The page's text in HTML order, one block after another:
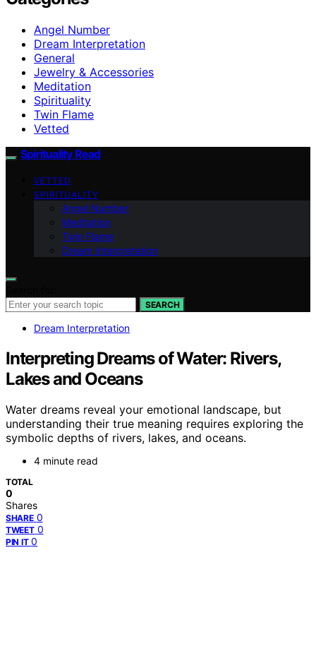
Angel Number
Dream Interpretation
General
Jewelry & Accessories
Meditation
Spirituality
Twin Flame
Vetted
Spirituality Read
VETTED
SPIRITUALITY
Angel Number
Meditation
Twin Flame
Dream Interpretation
SEARCH
Dream Interpretation
Interpreting Dreams of Water: Rivers,
Lakes and Oceans
Water dreams reveal your emotional landscape, but
understanding their true meaning requires exploring the
symbolic depths of rivers, lakes, and oceans.
4 minute read
TOTAL
0
Shares
SHARE 0
TWEET 0
PIN IT 0